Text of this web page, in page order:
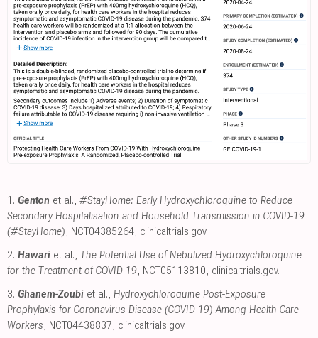
1. Genton et al., #StayHome: Early Hydroxychloroquine to Reduce
Secondary Hospitalisation and Household Transmission in COVID-19
(#StayHome), NCT04385264, clinicaltrials.gov.
2. Hawari et al., The Potential Use of Nebulized Hydroxychloroquine
for the Treatment of COVID-19, NCT05113810, clinicaltrials.gov.
3. Ghanem-Zoubi et al., Hydroxychloroquine Post-Exposure
Prophylaxis for Coronavirus Disease (COVID-19) Among Health-Care
Workers, NCT04438837, clinicaltrials.gov.